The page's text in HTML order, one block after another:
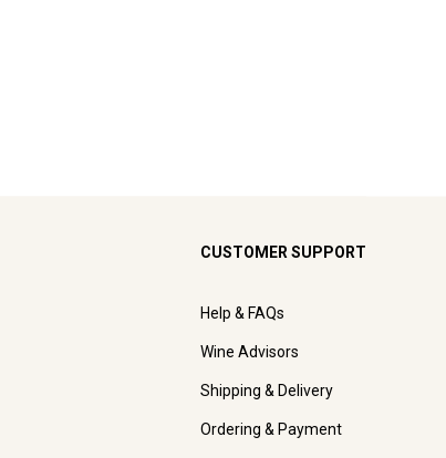
CUSTOMER SUPPORT
Help & FAQs
Wine Advisors
Shipping & Delivery
Ordering & Payment